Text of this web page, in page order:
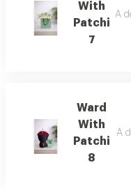
With
Patchi
7
A
Ward
With
Patchi
8
A